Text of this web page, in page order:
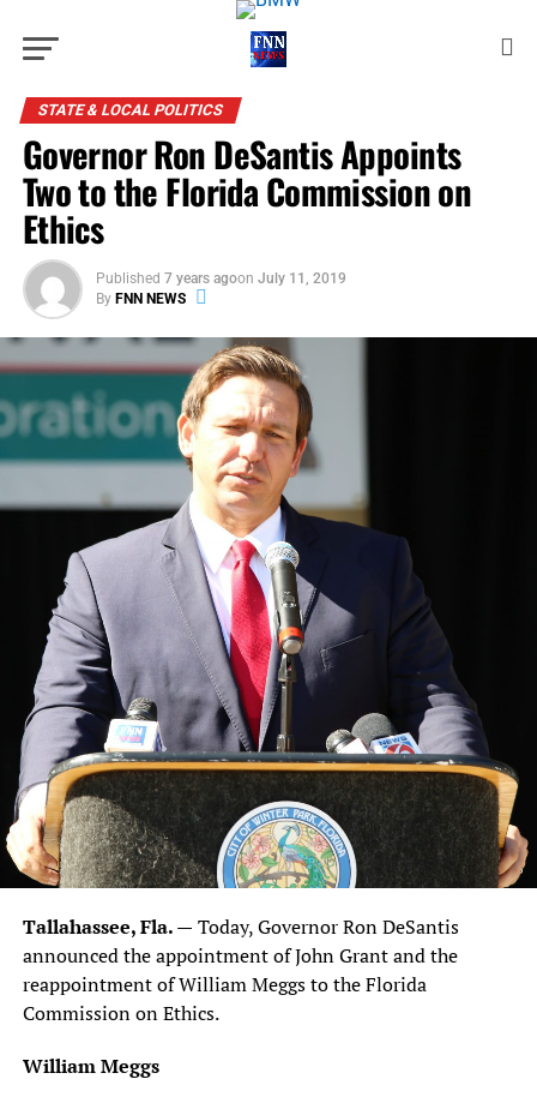
STATE & LOCAL POLITICS
Governor Ron DeSantis Appoints
Two to the Florida Commission on
Ethics
Published 7 years agoon July 11, 2019
By FNN NEWS
Tallahassee, Fla. — Today, Governor Ron DeSantis
announced the appointment of John Grant and the
reappointment of William Meggs to the Florida
Commission on Ethics.
William Meggs